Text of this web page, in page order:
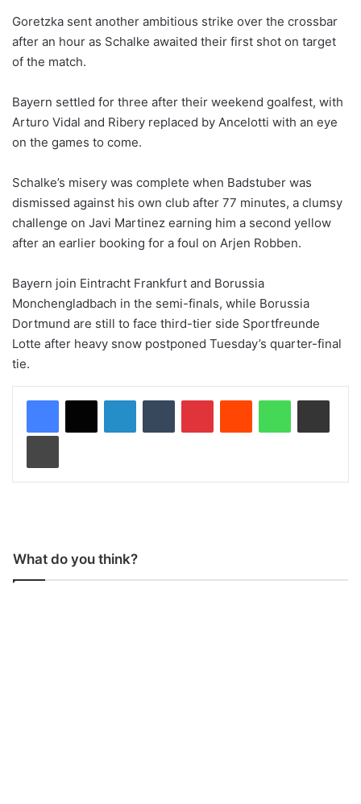
Goretzka sent another ambitious strike over the crossbar
after an hour as Schalke awaited their first shot on target
of the match.
Bayern settled for three after their weekend goalfest, with
Arturo Vidal and Ribery replaced by Ancelotti with an eye
on the games to come.
Schalke’s misery was complete when Badstuber was
dismissed against his own club after 77 minutes, a clumsy
challenge on Javi Martinez earning him a second yellow
after an earlier booking for a foul on Arjen Robben.
Bayern join Eintracht Frankfurt and Borussia
Monchengladbach in the semi-finals, while Borussia
Dortmund are still to face third-tier side Sportfreunde
Lotte after heavy snow postponed Tuesday’s quarter-final
tie.
What do you think?